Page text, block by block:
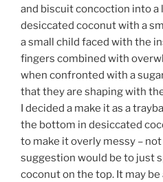
and biscuit concoction into a
desiccated coconut with a
a small child faced with the
fingers combined with
when confronted with a
that they are shaping with
I decided a make it as a
the bottom in desiccated
to make it overly messy –
suggestion would be to just
coconut on the top. It may